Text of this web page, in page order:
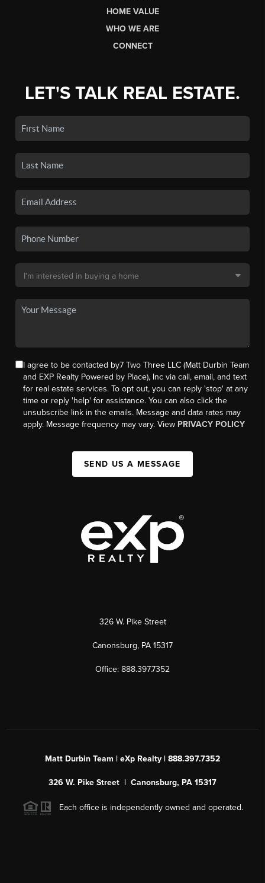
HOME VALUE
WHO WE ARE
CONNECT
LET'S TALK REAL ESTATE.
I agree to be contacted by7 Two Three LLC (Matt Durbin Team
and EXP Realty Powered by Place), Inc via call, email, and text
for real estate services. To opt out, you can reply 'stop' at any
time or reply 'help' for assistance. You can also click the
unsubscribe link in the emails. Message and data rates may
apply. Message frequency may vary. View PRIVACY POLICY
SEND US A MESSAGE
326 W. Pike Street
Canonsburg, PA 15317
Office: 888.397.7352
Matt Durbin Team | eXp Realty | 888.397.7352
326 W. Pike Street | Canonsburg, PA 15317
Each office is independently owned and operated.